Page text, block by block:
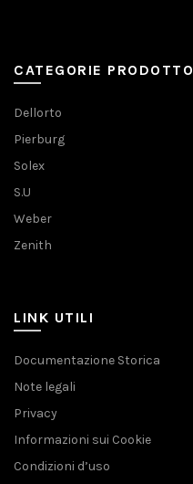
CATEGORIE PRODOTTO
Dellorto
Pierburg
Solex
S.U
Weber
Zenith
LINK UTILI
Documentazione Storica
Note legali
Privacy
Informazioni sui Cookie
Condizioni d’uso